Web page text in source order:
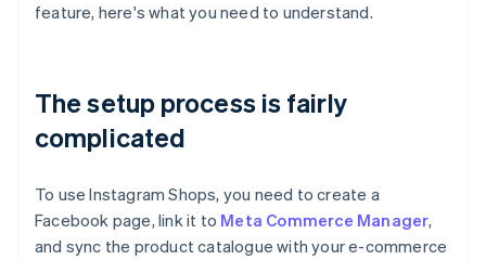
feature, here's what you need to understand.
The setup process is fairly
complicated
To use Instagram Shops, you need to create a
Facebook page, link it to Meta Commerce Manager,
and sync the product catalogue with your e-commerce